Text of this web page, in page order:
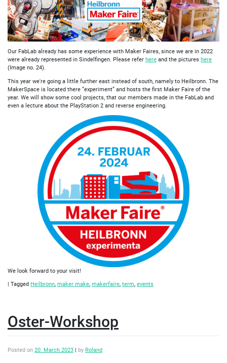
Our FabLab already has some experience with Maker Faires, since we are in 2022
were already represented in Sindelfingen. Please refer here and the pictures here
(Image no. 24).
This year we're going a little further east instead of south, namely to Heilbronn. The
MakerSpace is located there “experiment” and hosts the first Maker Faire of the
year. We will show some cool projects, that our members made in the FabLab and
even a lecture about the PlayStation 2 and reverse engineering.
We look forward to your visit!
Tagged Heilbronn, maker make, makerfaire, term, events
Oster-Workshop
Posted on 20. March 2023 by Roland